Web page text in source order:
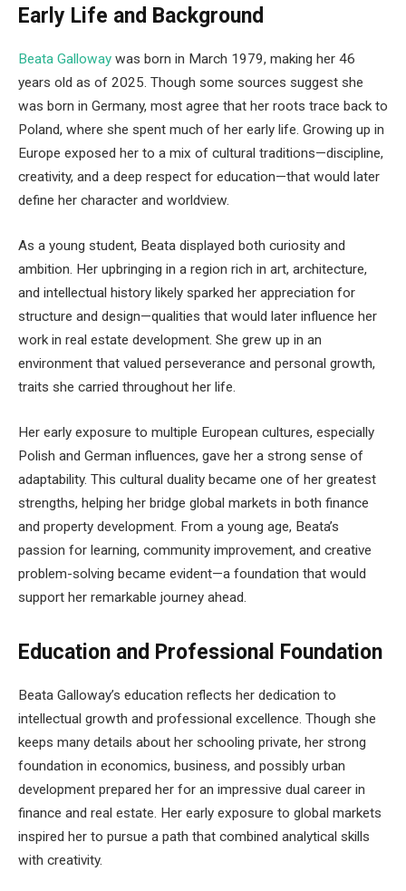
Early Life and Background
Beata Galloway was born in March 1979, making her 46
years old as of 2025. Though some sources suggest she
was born in Germany, most agree that her roots trace back to
Poland, where she spent much of her early life. Growing up in
Europe exposed her to a mix of cultural traditions—discipline,
creativity, and a deep respect for education—that would later
define her character and worldview.
As a young student, Beata displayed both curiosity and
ambition. Her upbringing in a region rich in art, architecture,
and intellectual history likely sparked her appreciation for
structure and design—qualities that would later influence her
work in real estate development. She grew up in an
environment that valued perseverance and personal growth,
traits she carried throughout her life.
Her early exposure to multiple European cultures, especially
Polish and German influences, gave her a strong sense of
adaptability. This cultural duality became one of her greatest
strengths, helping her bridge global markets in both finance
and property development. From a young age, Beata’s
passion for learning, community improvement, and creative
problem-solving became evident—a foundation that would
support her remarkable journey ahead.
Education and Professional Foundation
Beata Galloway’s education reflects her dedication to
intellectual growth and professional excellence. Though she
keeps many details about her schooling private, her strong
foundation in economics, business, and possibly urban
development prepared her for an impressive dual career in
finance and real estate. Her early exposure to global markets
inspired her to pursue a path that combined analytical skills
with creativity.